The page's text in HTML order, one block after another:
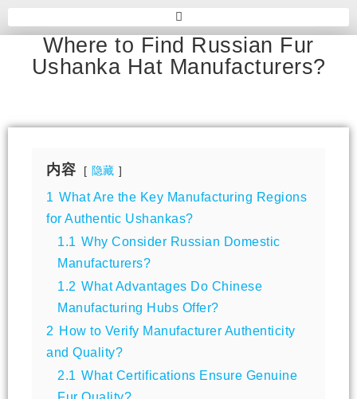
Where to Find Russian Fur
Ushanka Hat Manufacturers?
内容 隐藏
1 What Are the Key Manufacturing Regions
for Authentic Ushankas?
1.1 Why Consider Russian Domestic
Manufacturers?
1.2 What Advantages Do Chinese
Manufacturing Hubs Offer?
2 How to Verify Manufacturer Authenticity
and Quality?
2.1 What Certifications Ensure Genuine